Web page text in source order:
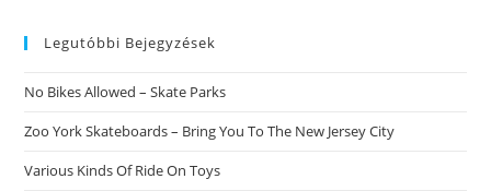
Legutóbbi Bejegyzések
No Bikes Allowed – Skate Parks
Zoo York Skateboards – Bring You To The New Jersey City
Various Kinds Of Ride On Toys